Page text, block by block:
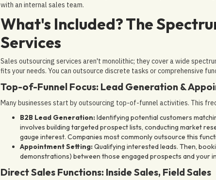
with an internal sales team.
What's Included? The
Services
Sales outsourcing services aren't monolithic; they cover a wide
fits your needs. You can outsource discrete tasks or comprehensive
Top-of-Funnel Focus: Lead Generation &
Many businesses start by outsourcing top-of-funnel activities. This
B2B Lead Generation:Identifying potential customers
involves building targeted prospect lists, conducting market
gauge interest. Companies most commonly outsource this
Appointment Setting:Qualifying interested leads. Then,
demonstrations) between those engaged prospects and your
Direct Sales Functions: Inside Sales, Field Sales